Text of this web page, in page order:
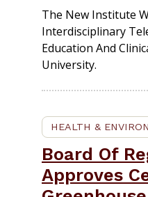
The New Institute
Interdisciplinary
Education And
University.
HEALTH &
Board Of
Approves